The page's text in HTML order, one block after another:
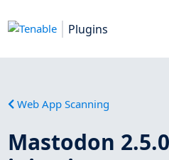
Plugins
Web App Scanning
Mastodon